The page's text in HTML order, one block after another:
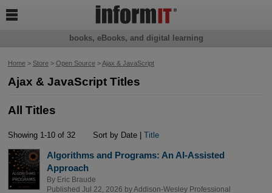
Home> Store> Open Source>Ajax & JavaScript
Ajax & JavaScript Titles
All Titles
Showing 1-10 of 32 Sort by Date |Title
Algorithms and Programs: An AI-Assisted
Approach
By Eric Braude
Published Jul 22, 2026 byAddison-Wesley Professional
books, eBooks, and digital learning
